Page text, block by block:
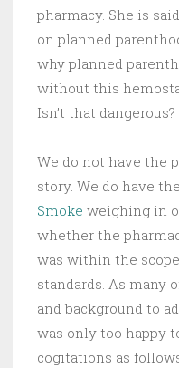
pharmacy. She is
on planned
why planned
without this
Isn’t that dangerous?
We do not have the
story. We do have
Smoke weighing in
whether the
was within the
standards. As many
and background to
was only too happy
cogitations as